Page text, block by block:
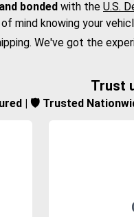
bonded with the U.S.
mind knowing your
We've got the
Trust
| 🛡️ Trusted